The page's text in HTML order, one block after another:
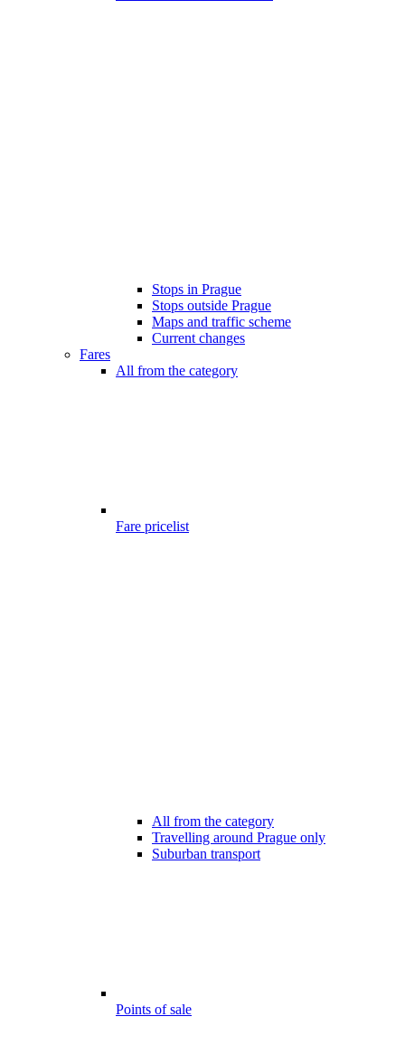
Stops in Prague
Stops outside Prague
Maps and traffic scheme
Current changes
Fares
All from the category
Fare pricelist
All from the category
Travelling around Prague only
Suburban transport
Points of sale